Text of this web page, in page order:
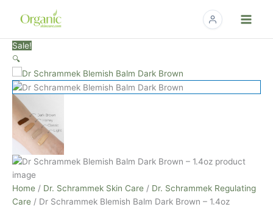
Sale!
🔍
Home / Dr. Schrammek Skin Care / Dr. Schrammek Regulating
Care / Dr Schrammek Blemish Balm Dark Brown – 1.4oz
was:
$75.00.
is:
$62.72.
Dr
Schrammek
Blemish
Balm
Dark
Brown
-
1.4oz
quantity